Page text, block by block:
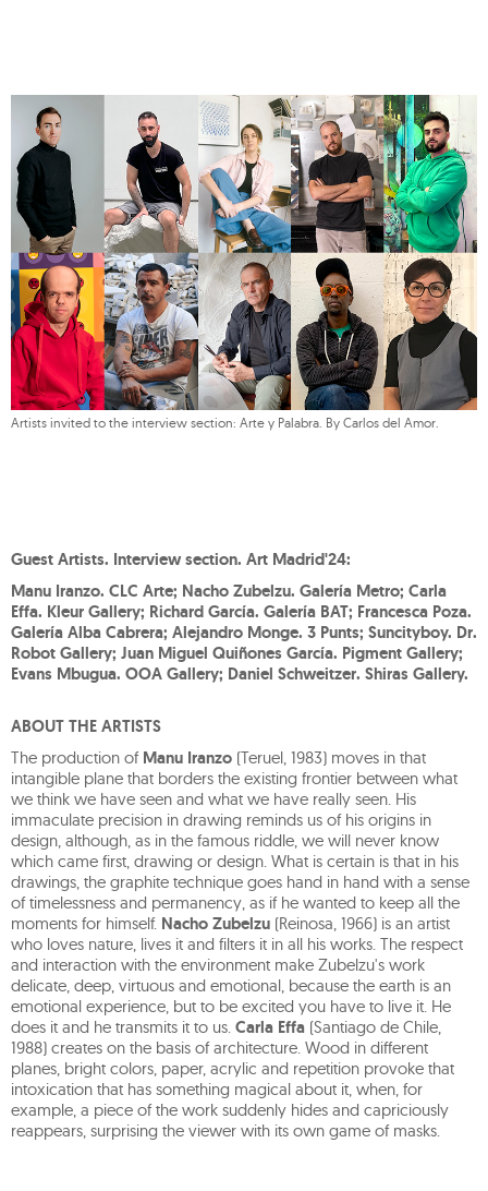
Artists invited to the interview section: Arte y Palabra. By Carlos del Amor.
Guest Artists. Interview section. Art Madrid'24:
Manu Iranzo. CLC Arte; Nacho Zubelzu. Galería Metro; Carla
Effa. Kleur Gallery; Richard García. Galería BAT; Francesca Poza.
Galería Alba Cabrera; Alejandro Monge. 3 Punts; Suncityboy. Dr.
Robot Gallery; Juan Miguel Quiñones García. Pigment Gallery;
Evans Mbugua. OOA Gallery; Daniel Schweitzer. Shiras Gallery.
ABOUT THE ARTISTS
The production of Manu Iranzo (Teruel, 1983) moves in that
intangible plane that borders the existing frontier between what
we think we have seen and what we have really seen. His
immaculate precision in drawing reminds us of his origins in
design, although, as in the famous riddle, we will never know
which came first, drawing or design. What is certain is that in his
drawings, the graphite technique goes hand in hand with a sense
of timelessness and permanency, as if he wanted to keep all the
moments for himself. Nacho Zubelzu (Reinosa, 1966) is an artist
who loves nature, lives it and filters it in all his works. The respect
and interaction with the environment make Zubelzu's work
delicate, deep, virtuous and emotional, because the earth is an
emotional experience, but to be excited you have to live it. He
does it and he transmits it to us. Carla Effa (Santiago de Chile,
1988) creates on the basis of architecture. Wood in different
planes, bright colors, paper, acrylic and repetition provoke that
intoxication that has something magical about it, when, for
example, a piece of the work suddenly hides and capriciously
reappears, surprising the viewer with its own game of masks.